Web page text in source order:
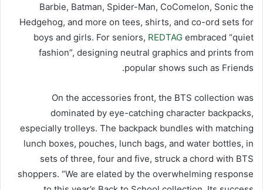
Barbie, Batman, Spider-Man, CoComelon, Sonic the
Hedgehog, and more on tees, shirts, and co-ord sets for
boys and girls. For seniors, REDTAG embraced “quiet
fashion”, designing neutral graphics and prints from
popular shows such as Friends.
On the accessories front, the BTS collection was
dominated by eye-catching character backpacks,
especially trolleys. The backpack bundles with matching
lunch boxes, pouches, lunch bags, and water bottles, in
sets of three, four and five, struck a chord with BTS
shoppers. “We are elated by the overwhelming response